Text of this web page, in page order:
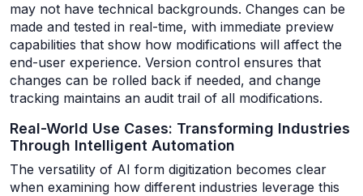
may not have technical backgrounds. Changes can be
made and tested in real-time, with immediate preview
capabilities that show how modifications will affect the
end-user experience. Version control ensures that
changes can be rolled back if needed, and change
tracking maintains an audit trail of all modifications.
Real-World Use Cases: Transforming Industries
Through Intelligent Automation
The versatility of AI form digitization becomes clear
when examining how different industries leverage this